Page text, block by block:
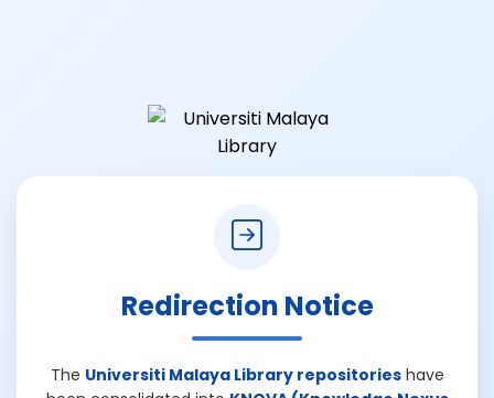
Redirection Notice
The Universiti Malaya Library repositorieshave